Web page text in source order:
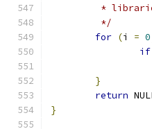
*
	 */
for (i = 0
if
}
return
}